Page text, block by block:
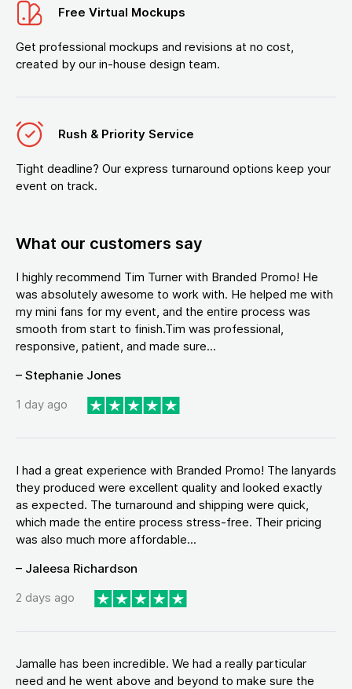
Free Virtual Mockups
Get professional mockups and revisions at no cost,
created by our in-house design team.
Rush & Priority Service
Tight deadline? Our express turnaround options keep your
event on track.
What our customers say
I highly recommend Tim Turner with Branded Promo! He
was absolutely awesome to work with. He helped me with
my mini fans for my event, and the entire process was
smooth from start to finish.Tim was professional,
responsive, patient, and made sure...
– Stephanie Jones
1 day ago
I had a great experience with Branded Promo! The lanyards
they produced were excellent quality and looked exactly
as expected. The turnaround and shipping were quick,
which made the entire process stress-free. Their pricing
was also much more affordable...
– Jaleesa Richardson
2 days ago
Jamalle has been incredible. We had a really particular
need and he went above and beyond to make sure the